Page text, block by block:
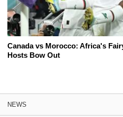
Canada vs Morocco: Africa's
Hosts Bow Out
NEWS